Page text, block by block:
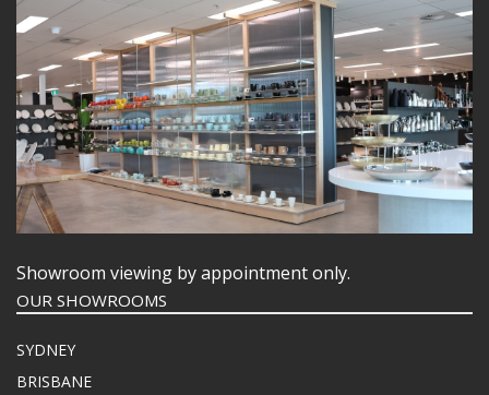
Showroom viewing by appointment only.
OUR SHOWROOMS
SYDNEY
BRISBANE